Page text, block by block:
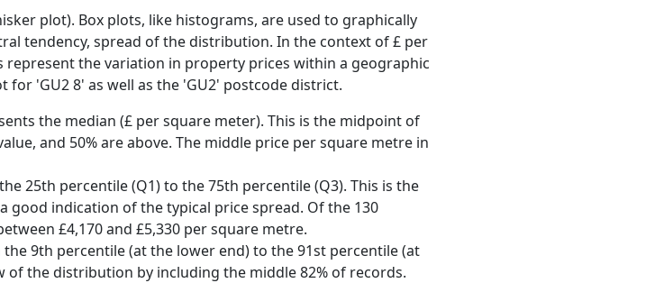
plot). Box plots, like histograms, are used to graphically
tendency, spread of the distribution. In the context of £ per
the variation in property prices within a geographic
for 'GU2 8' as well as the 'GU2' postcode district.
the median (£ per square meter). This is the midpoint of
and 50% are above. The middle price per square metre in
25th percentile (Q1) to the 75th percentile (Q3). This is the
good indication of the typical price spread. Of the 130
£4,170 and £5,330 per square metre.
9th percentile (at the lower end) to the 91st percentile (at
the distribution by including the middle 82% of records.